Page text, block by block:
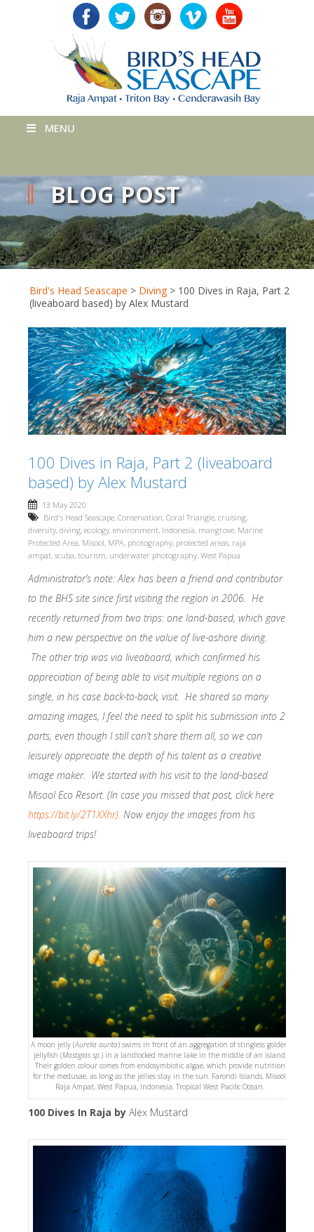
MENU
BLOG POST
Bird's Head Seascape > Diving > 100 Dives in Raja, Part 2
(liveaboard based) by Alex Mustard
100 Dives in Raja, Part 2 (liveaboard
based) by Alex Mustard
13 May 2020
Bird's Head Seascape, Conservation, Coral Triangle, cruising,
diversity, diving, ecology, environment, Indonesia, mangrove, Marine
Protected Area, Misool, MPA, photography, protected areas, raja
ampat, scuba, tourism, underwater photography, West Papua
Administrator’s note: Alex has been a friend and contributor
to the BHS site since first visiting the region in 2006. He
recently returned from two trips: one land-based, which gave
him a new perspective on the value of live-ashore diving.
The other trip was via liveaboard, which confirmed his
appreciation of being able to visit multiple regions on a
single, in his case back-to-back, visit. He shared so many
amazing images, I feel the need to split his submission into 2
parts, even though I still can’t share them all, so we can
leisurely appreciate the depth of his talent as a creative
image maker. We started with his visit to the land-based
Misool Eco Resort. (In case you missed that post, click here
https://bit.ly/2T1XXhr). Now enjoy the images from his
liveaboard trips!
A moon jelly (Aurelia aurita) swims in front of an aggregation of stingless golden
jellyfish (Mastigias sp.) in a landlocked marine lake in the middle of an island.
Their golden colour comes from endosymbiotic algae, which provide nutrition
for the medusae, as long as the jellies stay in the sun. Farondi Islands, Misool,
Raja Ampat, West Papua, Indonesia. Tropical West Pacific Ocean.
100 Dives In Raja by Alex Mustard